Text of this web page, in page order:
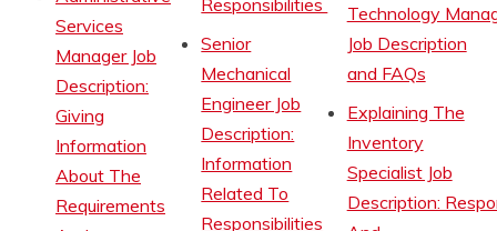
Services
Manager Job
Description:
Giving
Information
About The
Requirements
Senior
Mechanical
Engineer Job
Description:
Information
Related To
Responsibilities
Technology
Job Description
and FAQs
Explaining The
Inventory
Specialist Job
Description: